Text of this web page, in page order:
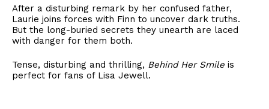
After a disturbing remark by her confused father,
Laurie joins forces with Finn to uncover dark truths.
But the long-buried secrets they unearth are laced
with danger for them both.
Tense, disturbing and thrilling, Behind Her Smile is
perfect for fans of Lisa Jewell.